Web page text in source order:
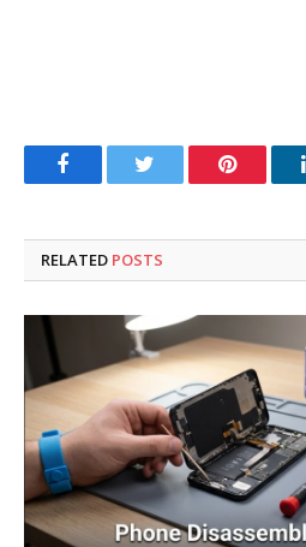
FacebookTwitter Pinterest
RELATED POSTS